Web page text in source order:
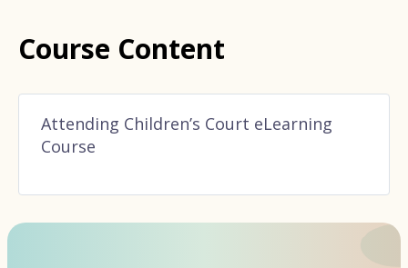
Course Content
Attending Children’s Court eLearning
Course